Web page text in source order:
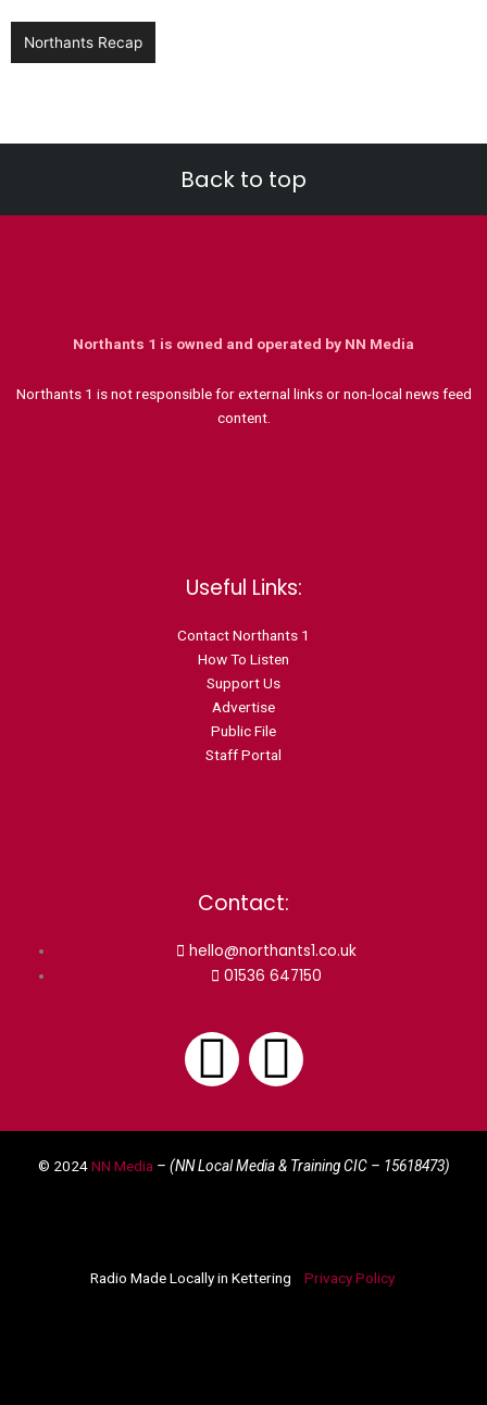
Northants Recap
Back to top
Northants 1 is owned and operated by NN Media
Northants 1 is not responsible for external links or non-local news feed
content.
Useful Links:
Contact Northants 1
How To Listen
Support Us
Advertise
Public File
Staff Portal
Contact:
hello@northants1.co.uk
01536 647150
F
a
b
I
n
a
© 2024NN Media – (NN Local Media & Training CIC – 15618473)
Radio Made Locally in Kettering Privacy Policy